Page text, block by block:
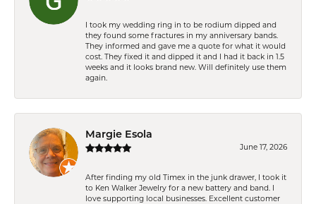
I took my wedding ring in to be rodium dipped and
they found some fractures in my anniversary bands.
They informed and gave me a quote for what it would
cost. They fixed it and dipped it and I had it back in 1.5
weeks and it looks brand new. Will definitely use them
again.
Margie Esola
June 17, 2026
After finding my old Timex in the junk drawer, I took it
to Ken Walker Jewelry for a new battery and band. I
love supporting local businesses. Excellent customer